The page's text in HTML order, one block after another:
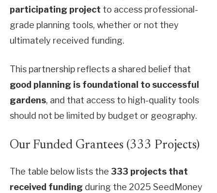
participating project to access professional-
grade planning tools, whether or not they
ultimately received funding.
This partnership reflects a shared belief that
good planning is foundational to successful
gardens, and that access to high-quality tools
should not be limited by budget or geography.
Our Funded Grantees (333 Projects)
The table below lists the 333 projects that
received funding during the 2025 SeedMoney